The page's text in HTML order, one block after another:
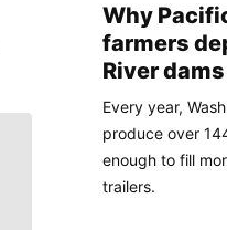
Why
farmers
River dams
Every year,
produce over
enough to fill
trailers.